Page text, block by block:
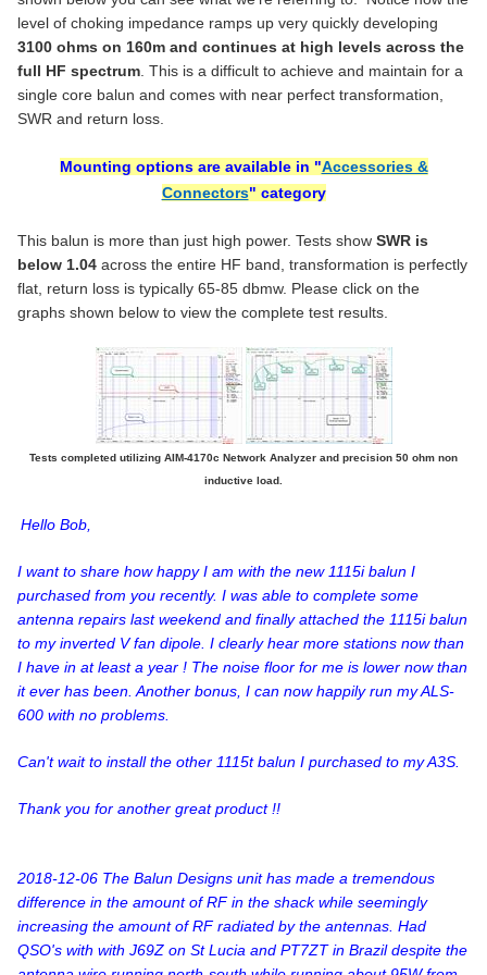
STOCK:
DECREASE QUANTITY OF MODEL 1115D - ISOLATION/
INCREASE QUANTITY OF MODEL 1115D -
Dual N Female (for u & z models) +$8.00
CURRENT
STOCK:
QUANTITY:
STOCK:
DECREASE QUANTITY OF MODEL 1171 - 1:1 ATU CURRENT
INCREASE QUANTITY OF MODEL 1171 - 1:1 ATU
CONNECTOR TYPE:
SO-239
Single N Female +$4.00
Dual N Female (for u & z models) +$8.00
CURRENT
QUANTITY:
DECREASE QUANTITY OF
level of choking impedance ramps up very quickly developing
3100 ohms on 160m and continues at high levels across the
full HF spectrum. This is a difficult to achieve and maintain for a
single core balun and comes with near perfect transformation,
SWR and return loss.
Mounting options are available in "Accessories &
Connectors" category
This balun is more than just high power. Tests show SWR is
below 1.04 across the entire HF band, transformation is perfectly
flat, return loss is typically 65-85 dbmw. Please click on the
graphs shown below to view the complete test results.
Tests completed utilizing AIM-4170c Network Analyzer and precision 50 ohm non
inductive load.
Hello Bob,
I want to share how happy I am with the new 1115i balun I
purchased from you recently. I was able to complete some
antenna repairs last weekend and finally attached the 1115i balun
to my inverted V fan dipole. I clearly hear more stations now than
I have in at least a year ! The noise floor for me is lower now than
it ever has been. Another bonus, I can now happily run my ALS-
600 with no problems.
Can't wait to install the other 1115t balun I purchased to my A3S.
Thank you for another great product !!
2018-12-06 The Balun Designs unit has made a tremendous
difference in the amount of RF in the shack while seemingly
increasing the amount of RF radiated by the antennas. Had
QSO's with with J69Z on St Lucia and PT7ZT in Brazil despite the